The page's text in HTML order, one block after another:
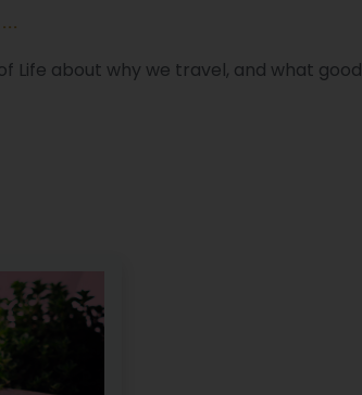
Life about why we travel, and what good